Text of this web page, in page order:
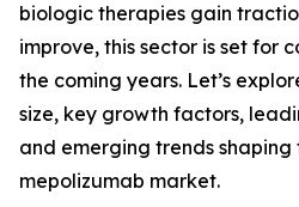
biologic therapies gain
improve, this sector is set for
the coming years. Let’s
size, key growth factors,
and emerging trends
mepolizumab market.